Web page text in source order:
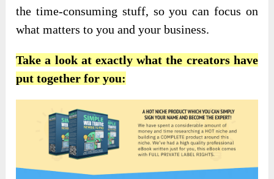
the time-consuming stuff, so you can focus on
what matters to you and your business.
Take a look at exactly what the creators have
put together for you: